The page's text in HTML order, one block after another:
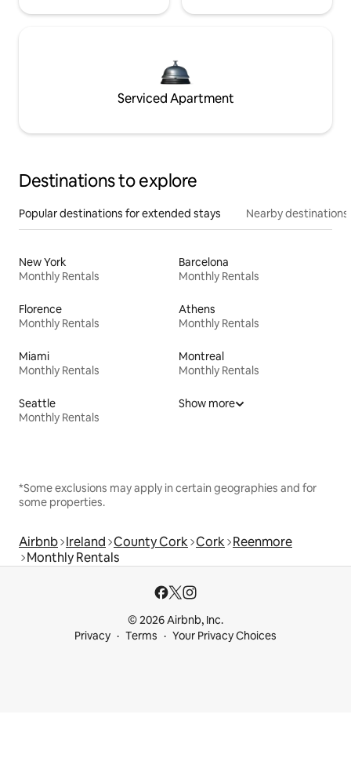
Serviced Apartment
Destinations to explore
Popular destinations for extended stays Nearby destinations
New York
Monthly Rentals
Barcelona
Monthly Rentals
Florence
Monthly Rentals
Athens
Monthly Rentals
Miami
Monthly Rentals
Montreal
Monthly Rentals
Seattle
Monthly Rentals
Show more
*Some exclusions may apply in certain geographies and for
some properties.
Airbnb Ireland County Cork Cork Reenmore
Monthly Rentals
© 2026 Airbnb, Inc.
Privacy
Terms Your Privacy Choices